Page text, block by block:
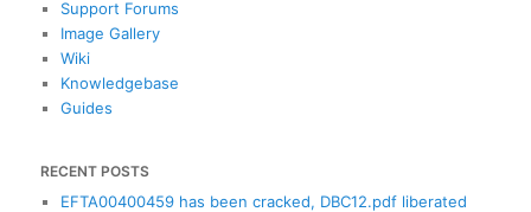
Support Forums
Image Gallery
Wiki
Knowledgebase
Guides
RECENT POSTS
EFTA00400459 has been cracked, DBC12.pdf liberated